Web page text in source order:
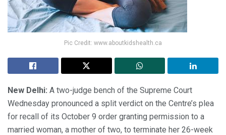
Pic Credit: www.aboutkidshealth.ca
New Delhi: A two-judge bench of the Supreme Court
Wednesday pronounced a split verdict on the Centre’s plea
for recall of its October 9 order granting permission to a
married woman, a mother of two, to terminate her 26-week